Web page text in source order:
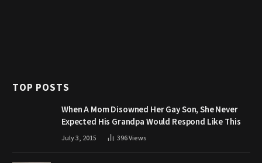
TOP POSTS
When A Mom Disowned Her Gay Son, She Never
Expected His Grandpa Would Respond Like This
July 3, 2015 396Views